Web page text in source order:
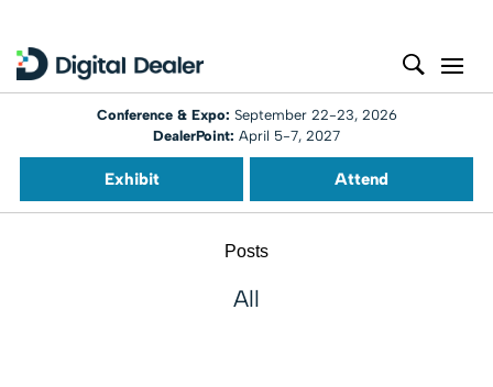
Conference & Expo: September 22-23, 2026
DealerPoint: April 5-7, 2027
Exhibit Attend
Posts
All